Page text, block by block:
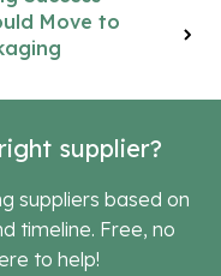
Move to
supplier?
suppliers based on
timeline. Free, no
to help!